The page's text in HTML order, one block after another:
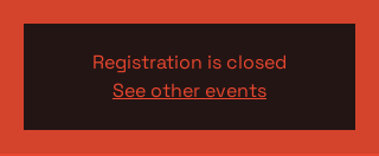
Registration is closed
See other events